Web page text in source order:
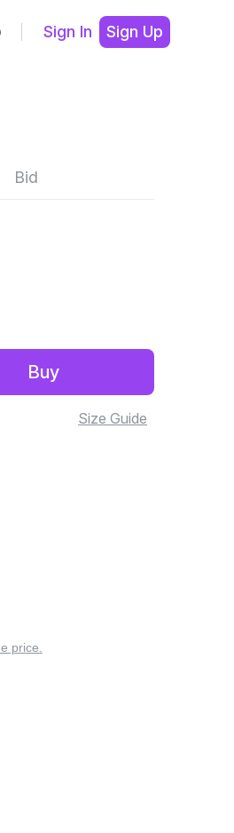
Sign In Sign Up
Bid
Buy
Size Guide
price.